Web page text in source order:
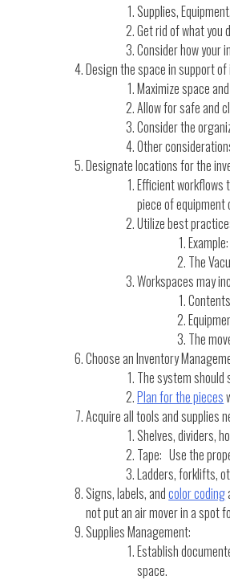
Supplies,
Get rid of what you
Consider how your
Design the space in support
Maximize space
Allow for safe and
Consider the
Other
Designate locations for the
Efficient workflows
piece of
Utilize best
The
Workspaces may
Contents
The
Choose an Inventory
The system
Plan for the pieces
Acquire all tools and supplies
Shelves, dividers,
Tape: Use the
Ladders, forklifts,
Signs, labels, andcolor coding
not put an air mover in a spot
Supplies Management:
Establish
space.